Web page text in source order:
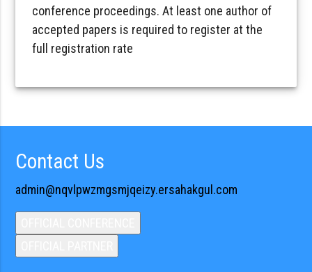
conference proceedings. At least one author of
accepted papers is required to register at the
full registration rate
Contact Us
admin@nqvlpwzmgsmjqeizy.ersahakgul.com